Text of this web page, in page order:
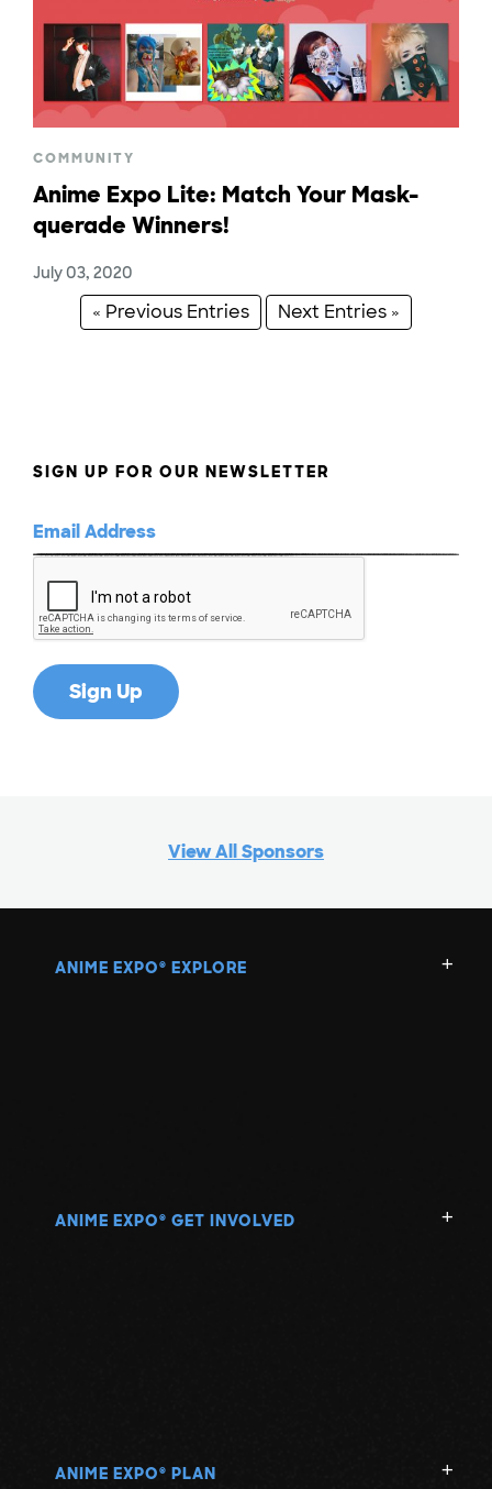
COMMUNITY
Anime Expo Lite: Match Your Mask-
querade Winners!
July 03, 2020
« Previous Entries Next Entries »
SIGN UP FOR OUR NEWSLETTER
View All Sponsors
ANIME EXPO ® EXPLORE
ANIME EXPO ® GET INVOLVED
ANIME EXPO ® PLAN